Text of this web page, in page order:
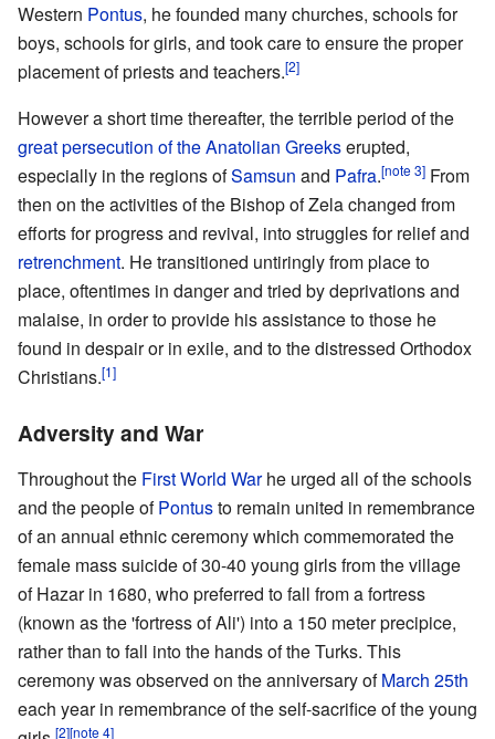
Western Pontus, he founded many churches, schools for
boys, schools for girls, and took care to ensure the proper
placement of priests and teachers.[2]
However a short time thereafter, the terrible period of the
great persecution of the Anatolian Greekserupted,
especially in the regions ofSamsun and Pafra.[note 3] From
then on the activities of the Bishop of Zela changed from
efforts for progress and revival, into struggles for relief and
retrenchment. He transitioned untiringly from place to
place, oftentimes in danger and tried by deprivations and
malaise, in order to provide his assistance to those he
found in despair or in exile, and to the distressed Orthodox
Christians.[1]
Adversity and War
Throughout the First World Warhe urged all of the schools
and the people ofPontusto remain united in remembrance
of an annual ethnic ceremony which commemorated the
female mass suicide of 30-40 young girls from the village
of Hazar in 1680, who preferred to fall from a fortress
(known as the 'fortress of Ali') into a 150 meter precipice,
rather than to fall into the hands of the Turks. This
ceremony was observed on the anniversary ofMarch 25th
each year in remembrance of the self-sacrifice of the young
[2][note 4]